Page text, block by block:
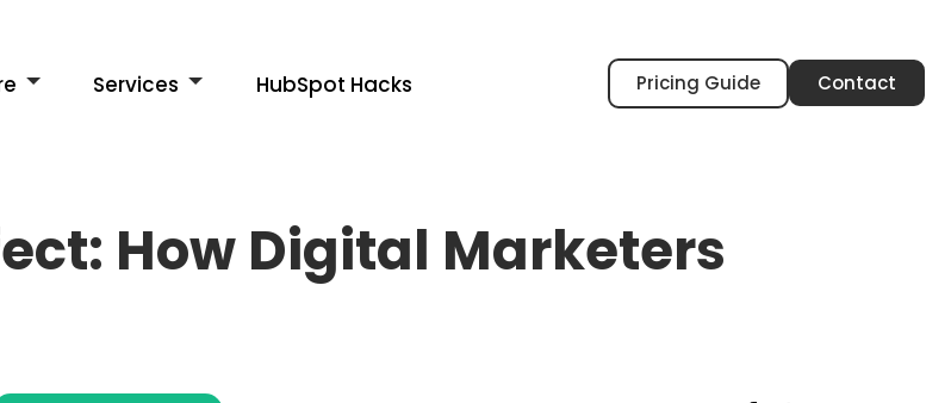
Services HubSpot Hacks Pricing Guide Contact
How Digital Marketers